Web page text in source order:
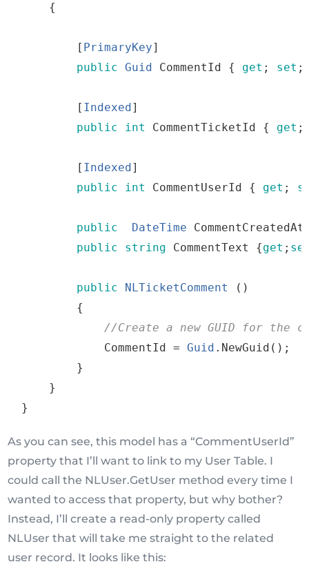
{
[ PrimaryKey]
public Guid CommentId { get ; set ;
[ Indexed]
public
int CommentTicketId { get ;
[ Indexed]
public
int CommentUserId { get ;
public DateTime
CommentCreatedAt
public
string CommentText {get ;
public NLTicketComment
()
{
//Create a new GUID for the
CommentId = Guid . NewGuid () ;
}
}
}
As you can see, this model has a “CommentUserId”
property that I’ll want to link to my User Table. I
could call the NLUser.GetUser method every time I
wanted to access that property, but why bother?
Instead, I’ll create a read-only property called
NLUser that will take me straight to the related
user record. It looks like this: